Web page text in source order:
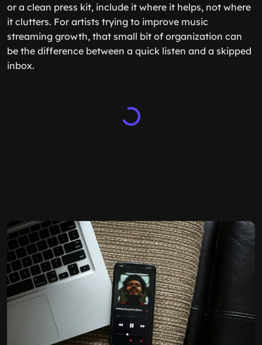
or a clean press kit, include it where it helps, not where
it clutters. For artists trying to improve music
streaming growth, that small bit of organization can
be the difference between a quick listen and a skipped
inbox.